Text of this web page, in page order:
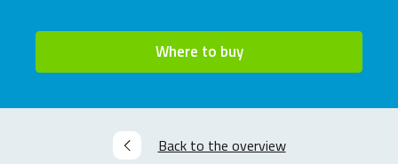
Where to buy
Back to the overview